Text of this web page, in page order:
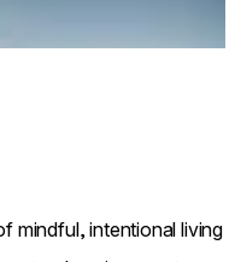
saartvisuals.com
mindful, intentional living